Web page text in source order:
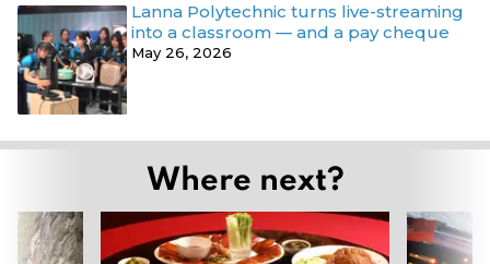
Lanna Polytechnic turns live-streaming
into a classroom — and a pay cheque
May 26, 2026
Where next?